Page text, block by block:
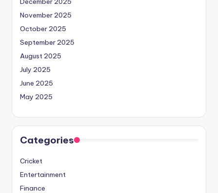
November 2025
October 2025
September 2025
August 2025
July 2025
June 2025
May 2025
Categories
Cricket
Entertainment
Finance